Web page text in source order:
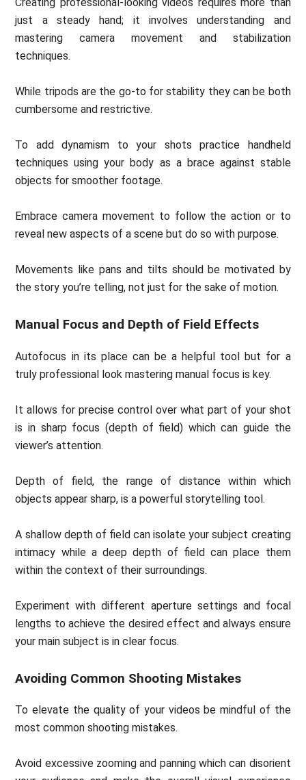
just a steady hand; it involves understanding and
mastering camera movement and stabilization
techniques.
While tripods are the go-to for stability they can be both
cumbersome and restrictive.
To add dynamism to your shots practice handheld
techniques using your body as a brace against stable
objects for smoother footage.
Embrace camera movement to follow the action or to
reveal new aspects of a scene but do so with purpose.
Movements like pans and tilts should be motivated by
the story you’re telling, not just for the sake of motion.
Manual Focus and Depth of Field Effects
Autofocus in its place can be a helpful tool but for a
truly professional look mastering manual focus is key.
It allows for precise control over what part of your shot
is in sharp focus (depth of field) which can guide the
viewer’s attention.
Depth of field, the range of distance within which
objects appear sharp, is a powerful storytelling tool.
A shallow depth of field can isolate your subject creating
intimacy while a deep depth of field can place them
within the context of their surroundings.
Experiment with different aperture settings and focal
lengths to achieve the desired effect and always ensure
your main subject is in clear focus.
Avoiding Common Shooting Mistakes
To elevate the quality of your videos be mindful of the
most common shooting mistakes.
Avoid excessive zooming and panning which can disorient